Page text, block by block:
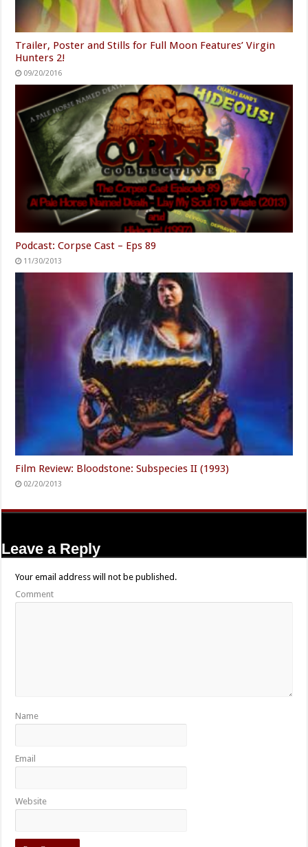
Trailer, Poster and Stills for Full Moon Features’ Virgin
Hunters 2!
09/20/2016
Podcast: Corpse Cast – Eps 89
11/30/2013
Film Review: Bloodstone: Subspecies II (1993)
02/20/2013
Leave a Reply
Your email address will not be published.
Comment
Name
Email
Website